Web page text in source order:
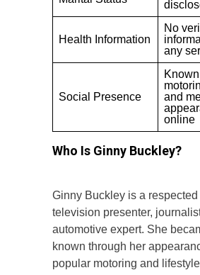
Health Information
No
any
Social Presence
and
online
Who Is Ginny Buckley?
Ginny Buckley is a respected
television presenter,
automotive expert. She
known through her
popular motoring and